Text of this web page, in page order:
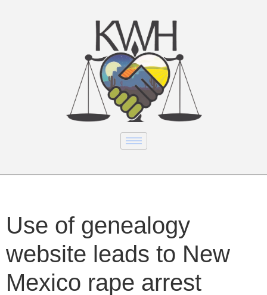
Use of genealogy
website leads to New
Mexico rape arrest